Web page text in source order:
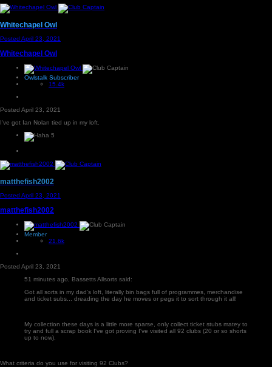
Whitechapel Owl
Posted April 23, 2021
Whitechapel Owl
Owlstalk Subscriber
15.4k
Posted April 23, 2021
I've got Ian Nolan tied up in my loft.
5
matthefish2002
Posted April 23, 2021
matthefish2002
Member
21.6k
Posted April 23, 2021
51 minutes ago, Bassetts Allsorts said:
Got all sorts in my dad's loft, literally bin bags full of programmes, merchandise
and ticket subs... dreading the day he moves or pegs it to sort through it all!
My collection these days is a little more sparse, only collect ticket stubs matey to
try and full a scrap book I've got proving I've visited all 92 clubs (20 or so shorts
up to now).
What criteria do you use for visiting 92 Clubs?